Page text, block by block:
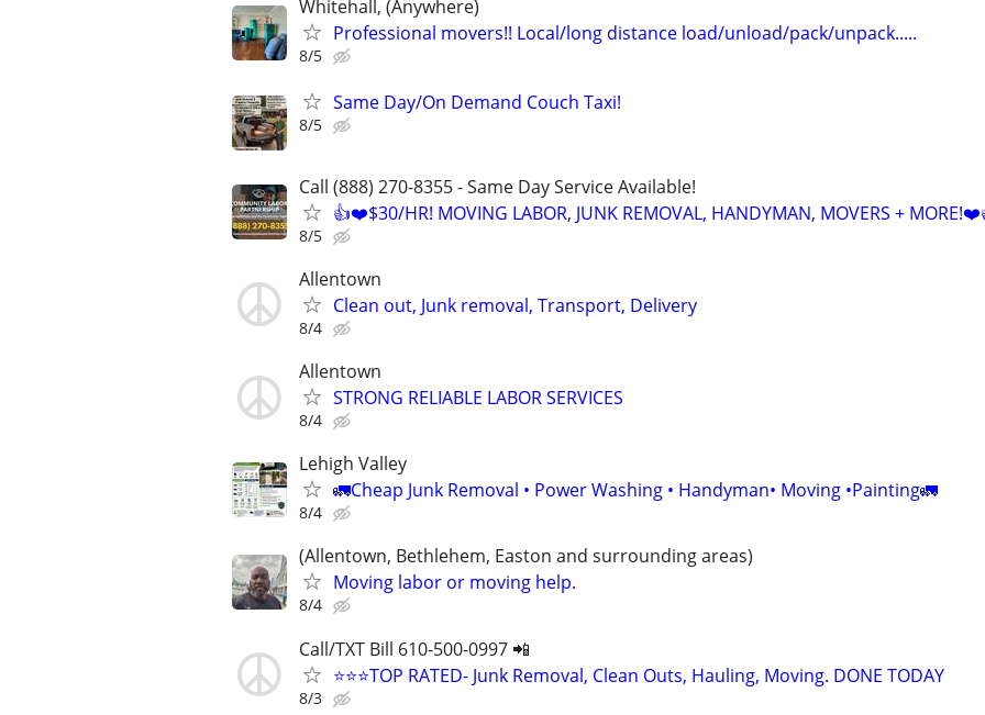
Whitehall, (Anywhere)
Professional movers!! Local/long distance load/unload/pack/unpack.....
8/5
Same Day/On Demand Couch Taxi!
8/5
Call (888) 270-8355 - Same Day Service Available!
👍❤️$30/HR! MOVING LABOR, JUNK REMOVAL, HANDYMAN, MOVERS +
8/5
Allentown
Clean out, Junk removal, Transport, Delivery
8/4
Allentown
STRONG RELIABLE LABOR SERVICES
8/4
Lehigh Valley
🚛Cheap Junk Removal • Power Washing • Handyman• Moving •Painting🚛
8/4
(Allentown, Bethlehem, Easton and surrounding areas)
Moving labor or moving help.
8/4
Call/TXT Bill 610-500-0997 📲
⭐⭐⭐TOP RATED- Junk Removal, Clean Outs, Hauling, Moving. DONE TODAY
8/3